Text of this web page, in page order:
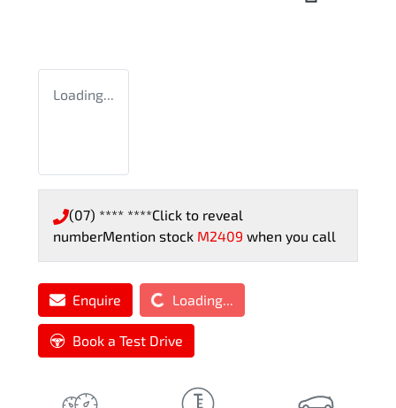
Loading...
(07) **** ****Click to reveal
numberMention stock M2409 when you call
EnquireLoading... Loading...
Book a Test Drive